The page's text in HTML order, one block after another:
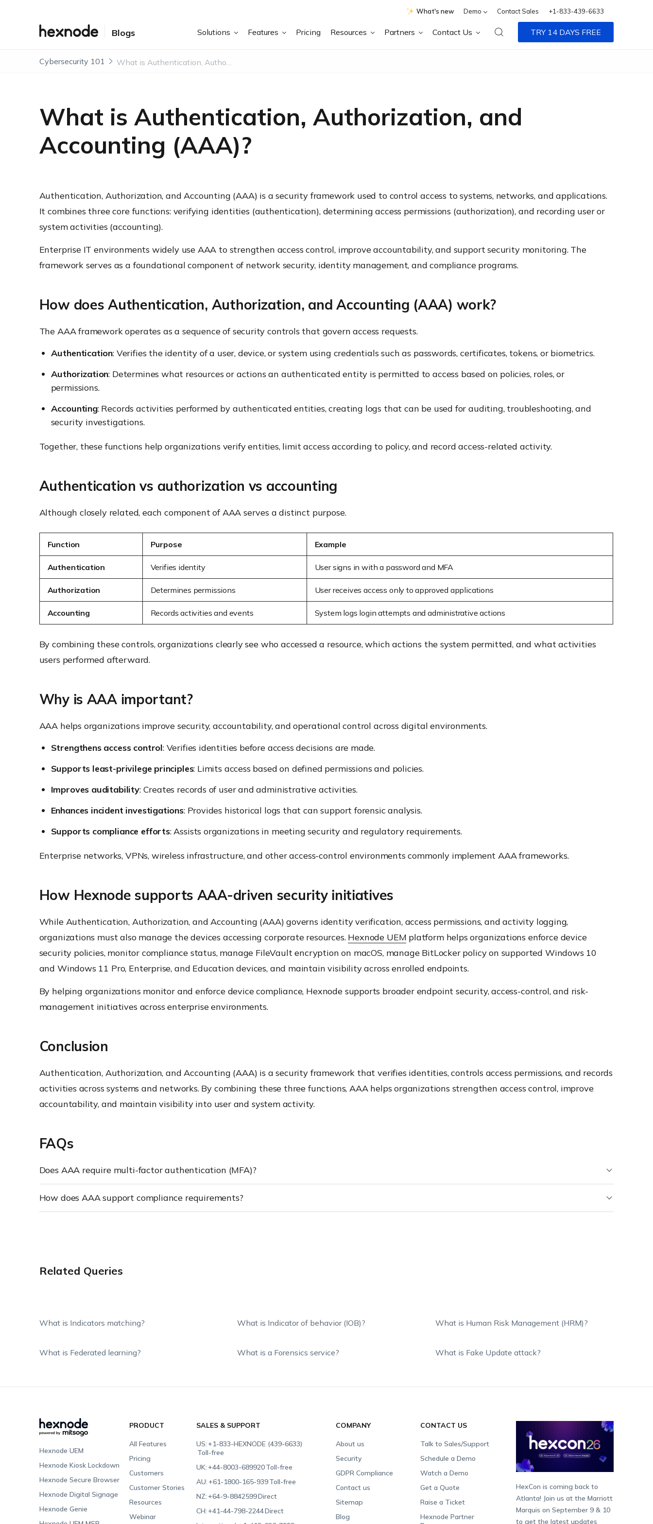
What's new Demo Contact Sales +1-833-439-6633
Blogs Solutions Features Pricing Resources Partners Contact Us TRY 14 DAYS FREE
Cybersecurity 101
What is Authentication, Authorization, and
Accounting (AAA)?
Authentication, Authorization, and Accounting (AAA) is a security framework used to control access to systems, networks, and applications.
It combines three core functions: verifying identities (authentication), determining access permissions (authorization), and recording user or
system activities (accounting).
Enterprise IT environments widely use AAA to strengthen access control, improve accountability, and support security monitoring. The
framework serves as a foundational component of network security, identity management, and compliance programs.
How does Authentication, Authorization, and Accounting (AAA) work?
The AAA framework operates as a sequence of security controls that govern access requests.
Authentication: Verifies the identity of a user, device, or system using credentials such as passwords, certificates, tokens, or biometrics.
Authorization: Determines what resources or actions an authenticated entity is permitted to access based on policies, roles, or
permissions.
Accounting: Records activities performed by authenticated entities, creating logs that can be used for auditing, troubleshooting, and
security investigations.
Together, these functions help organizations verify entities, limit access according to policy, and record access-related activity.
Authentication vs authorization vs accounting
Although closely related, each component of AAA serves a distinct purpose.
Function Purpose Example
Authentication Verifies identity User signs in with a password and MFA
Authorization Determines permissions User receives access only to approved applications
Accounting Records activities and events System logs login attempts and administrative actions
By combining these controls, organizations clearly see who accessed a resource, which actions the system permitted, and what activities
users performed afterward.
Why is AAA important?
AAA helps organizations improve security, accountability, and operational control across digital environments.
Strengthens access control: Verifies identities before access decisions are made.
Supports least-privilege principles: Limits access based on defined permissions and policies.
Improves auditability: Creates records of user and administrative activities.
Enhances incident investigations: Provides historical logs that can support forensic analysis.
Supports compliance efforts: Assists organizations in meeting security and regulatory requirements.
Enterprise networks, VPNs, wireless infrastructure, and other access-control environments commonly implement AAA frameworks.
How Hexnode supports AAA-driven security initiatives
While Authentication, Authorization, and Accounting (AAA) governs identity verification, access permissions, and activity logging,
organizations must also manage the devices accessing corporate resources. Hexnode UEM platform helps organizations enforce device
security policies, monitor compliance status, manage FileVault encryption on macOS, manage BitLocker policy on supported Windows 10
and Windows 11 Pro, Enterprise, and Education devices, and maintain visibility across enrolled endpoints.
By helping organizations monitor and enforce device compliance, Hexnode supports broader endpoint security, access-control, and risk-
management initiatives across enterprise environments.
Conclusion
Authentication, Authorization, and Accounting (AAA) is a security framework that verifies identities, controls access permissions, and records
activities across systems and networks. By combining these three functions, AAA helps organizations strengthen access control, improve
accountability, and maintain visibility into user and system activity.
FAQs
Does AAA require multi-factor authentication (MFA)?
How does AAA support compliance requirements?
Related Queries
What is Indicators matching? What is Indicator of behavior (IOB)? What is Human Risk Management (HRM)?
What is Federated learning? What is a Forensics service? What is Fake Update attack?
Hexnode UEM
Hexnode Kiosk Lockdown
Hexnode Secure Browser
Hexnode Digital Signage
Hexnode Genie
PRODUCT
All Features
Pricing
Customers
Customer Stories
Resources
Webinar
SALES & SUPPORT
US:+1-833-HEXNODE (439-6633)
Toll-free
UK:+44-8003-689920Toll-free
AU:+61-1800-165-939Toll-free
NZ:+64-9-8842599Direct
CH:+41-44-798-2244Direct
COMPANY
About us
Security
GDPR Compliance
Contact us
Sitemap
Blog
CONTACT US
Talk to Sales/Support
Schedule a Demo
Watch a Demo
Get a Quote
Raise a Ticket
Hexnode Partner
HexCon is coming back to
Atlanta! Join us at the Marriott
Marquis on September 9 & 10
to get the latest updates